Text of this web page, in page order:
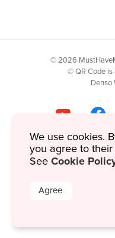
© 2026
© QR Code is
Denso
We use cookies.
you agree to their
See Cookie
Agree